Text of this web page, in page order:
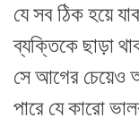
যে সব ঠিক হয়ে
ব্যক্তিকে ছাড়া
সে আগের চেয়েও
পারে যে কারো